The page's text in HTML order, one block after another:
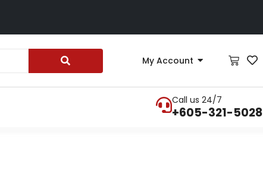
My Account
Call us 24/7
+605-321-5028